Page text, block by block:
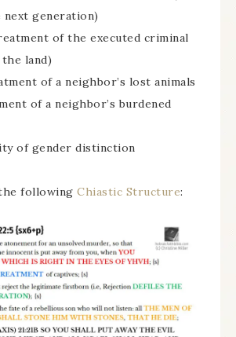
generation)
of the executed criminal
land)
of a neighbor’s lost animals
of a neighbor’s burdened
of gender distinction
following Chiastic Structure: